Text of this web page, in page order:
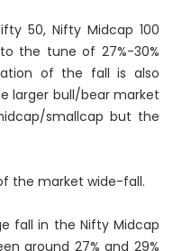
50, Nifty Midcap 100
the tune of 27%-30%
of the fall is also
larger bull/bear market
smallcap but the
the market wide-fall.
fall in the Nifty Midcap
around 27% and 29%